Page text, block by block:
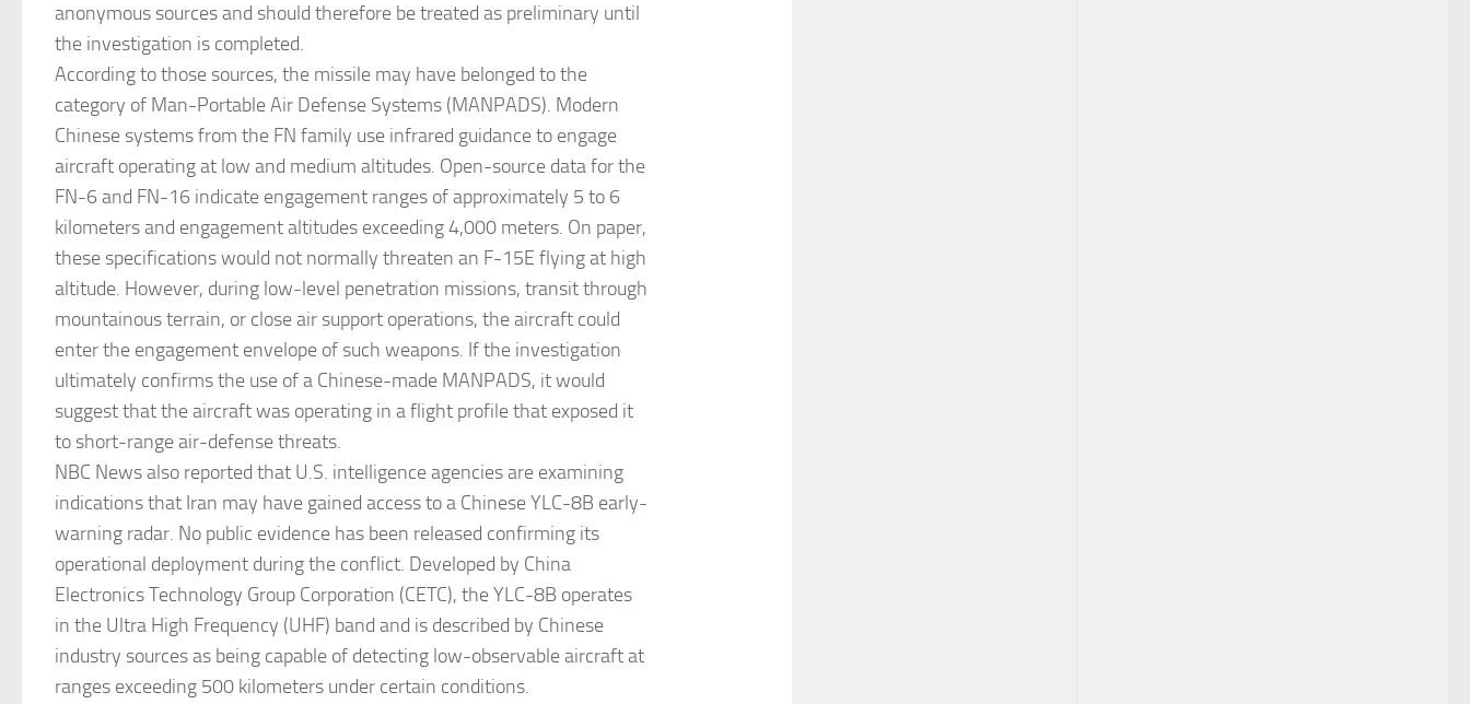
anonymous sources and should therefore be treated as preliminary until
the investigation is completed.
According to those sources, the missile may have belonged to the
category of Man-Portable Air Defense Systems (MANPADS). Modern
Chinese systems from the FN family use infrared guidance to engage
aircraft operating at low and medium altitudes. Open-source data for the
FN-6 and FN-16 indicate engagement ranges of approximately 5 to 6
kilometers and engagement altitudes exceeding 4,000 meters. On paper,
these specifications would not normally threaten an F-15E flying at high
altitude. However, during low-level penetration missions, transit through
mountainous terrain, or close air support operations, the aircraft could
enter the engagement envelope of such weapons. If the investigation
ultimately confirms the use of a Chinese-made MANPADS, it would
suggest that the aircraft was operating in a flight profile that exposed it
to short-range air-defense threats.
NBC News also reported that U.S. intelligence agencies are examining
indications that Iran may have gained access to a Chinese YLC-8B early-
warning radar. No public evidence has been released confirming its
operational deployment during the conflict. Developed by China
Electronics Technology Group Corporation (CETC), the YLC-8B operates
in the Ultra High Frequency (UHF) band and is described by Chinese
industry sources as being capable of detecting low-observable aircraft at
ranges exceeding 500 kilometers under certain conditions.